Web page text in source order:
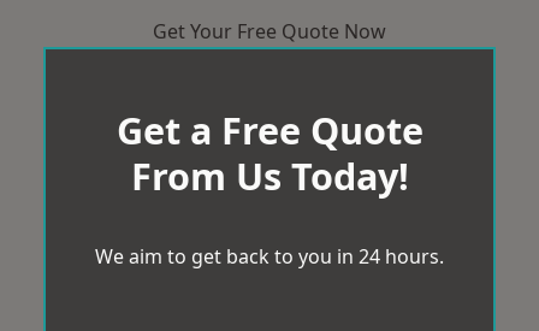
Get Your Free Quote Now
Get a Free Quote
From Us Today!
We aim to get back to you in 24 hours.